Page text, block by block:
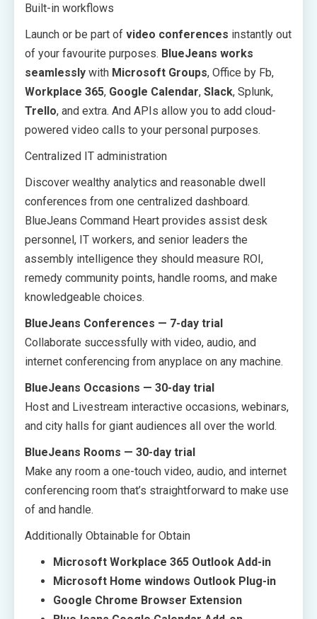
Built-in workflows
Launch or be part of video conferences instantly out
of your favourite purposes. BlueJeans works
seamlessly with Microsoft Groups, Office by Fb,
Workplace 365, Google Calendar, Slack, Splunk,
Trello, and extra. And APIs allow you to add cloud-
powered video calls to your personal purposes.
Centralized IT administration
Discover wealthy analytics and reasonable dwell
conferences from one centralized dashboard.
BlueJeans Command Heart provides assist desk
personnel, IT workers, and senior leaders the
assembly intelligence they should measure ROI,
remedy community points, handle rooms, and make
knowledgeable choices.
BlueJeans Conferences — 7-day trial
Collaborate successfully with video, audio, and
internet conferencing from anyplace on any machine.
BlueJeans Occasions — 30-day trial
Host and Livestream interactive occasions, webinars,
and city halls for giant audiences all over the world.
BlueJeans Rooms — 30-day trial
Make any room a one-touch video, audio, and internet
conferencing room that’s straightforward to make use
of and handle.
Additionally Obtainable for Obtain
Microsoft Workplace 365 Outlook Add-in
Microsoft Home windows Outlook Plug-in
Google Chrome Browser Extension